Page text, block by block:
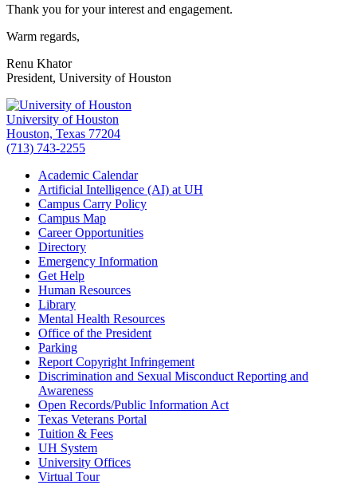
Thank you for your interest and engagement.
Warm regards,
Renu Khator
President, University of Houston
University of Houston
Houston, Texas 77204
(713) 743-2255
Academic Calendar
Artificial Intelligence (AI) at UH
Campus Carry Policy
Campus Map
Career Opportunities
Directory
Emergency Information
Get Help
Human Resources
Library
Mental Health Resources
Office of the President
Parking
Report Copyright Infringement
Discrimination and Sexual Misconduct Reporting and
Awareness
Open Records/Public Information Act
Texas Veterans Portal
Tuition & Fees
UH System
University Offices
Virtual Tour